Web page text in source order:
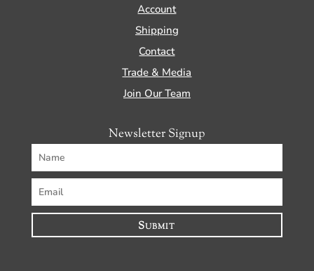
Account
Shipping
Contact
Trade & Media
Join Our Team
Newsletter Signup
Submit